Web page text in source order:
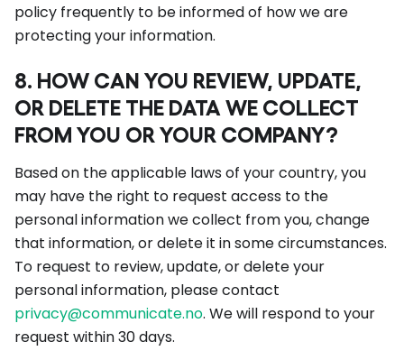
policy frequently to be informed of how we are
protecting your information.
8. HOW CAN YOU REVIEW, UPDATE,
OR DELETE THE DATA WE COLLECT
FROM YOU OR YOUR COMPANY?
Based on the applicable laws of your country, you
may have the right to request access to the
personal information we collect from you, change
that information, or delete it in some circumstances.
To request to review, update, or delete your
personal information, please contact
privacy@communicate.no. We will respond to your
request within 30 days.